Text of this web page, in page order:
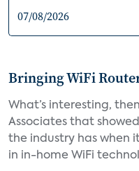
Bringing WiFi
What’s interesting,
Associates that
the industry has when
in in-home WiFi